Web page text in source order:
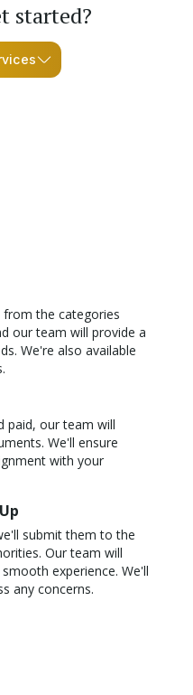
started?
from the categories
our team will provide a
We're also available
paid, our team will
We'll ensure
with your
submit them to the
Our team will
experience. We'll
any concerns.